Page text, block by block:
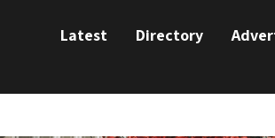
Latest Directory